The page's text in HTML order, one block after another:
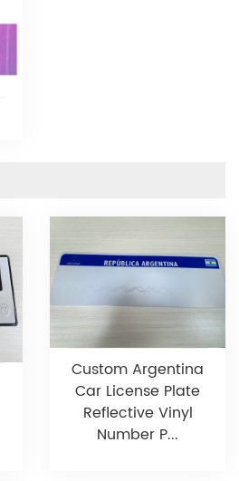
Custom Argentina
Car License Plate
Reflective Vinyl
Number P...